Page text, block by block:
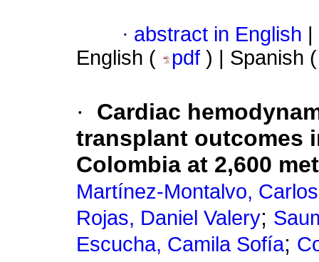
· abstract in English
English (
pdf ) | Spanish
·
Cardiac
transplant outcomes
Colombia at 2,600
Martínez-Montalvo,
Rojas, Daniel Valery;
Escucha, Camila Sofía;